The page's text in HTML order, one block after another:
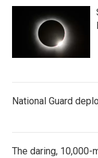
National Guard
The daring, 10,000-